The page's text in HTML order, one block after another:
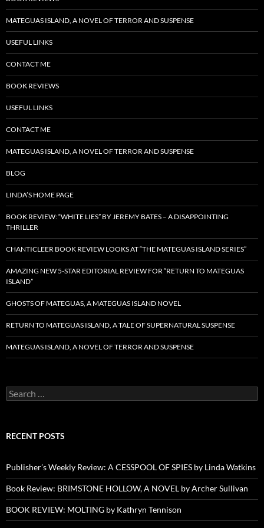
MATEGUAS ISLAND, A NOVEL OF TERROR AND SUSPENSE
USEFUL LINKS
CONTACT ME
BOOK REVIEWS
USEFUL LINKS
CONTACT ME
MATEGUAS ISLAND, A NOVEL OF TERROR AND SUSPENSE
BLOG
LINDA’S HOME PAGE
BOOK REVIEW: “WHITE LIES” BY JEREMY BATES – A DISAPPOINTING
THRILLER
CHANTICLEER BOOK REVIEW LOOKS AT “THE MATEGUAS ISLAND SERIES”
AMAZING NEW 5-STAR EDITORIAL REVIEW FOR “RETURN TO MATEGUAS
ISLAND”
GHOSTS OF MATEGUAS, A MATEGUAS ISLAND NOVEL
RETURN TO MATEGUAS ISLAND, A TALE OF SUPERNATURAL SUSPENSE
MATEGUAS ISLAND, A NOVEL OF TERROR AND SUSPENSE
Search
for:
RECENT POSTS
Publisher’s Weekly Review: A CESSPOOL OF SPIES by Linda Watkins
Book Review: BRIMSTONE HOLLOW, A NOVEL by Archer Sullivan
BOOK REVIEW: MOLTING by Kathryn Tennison